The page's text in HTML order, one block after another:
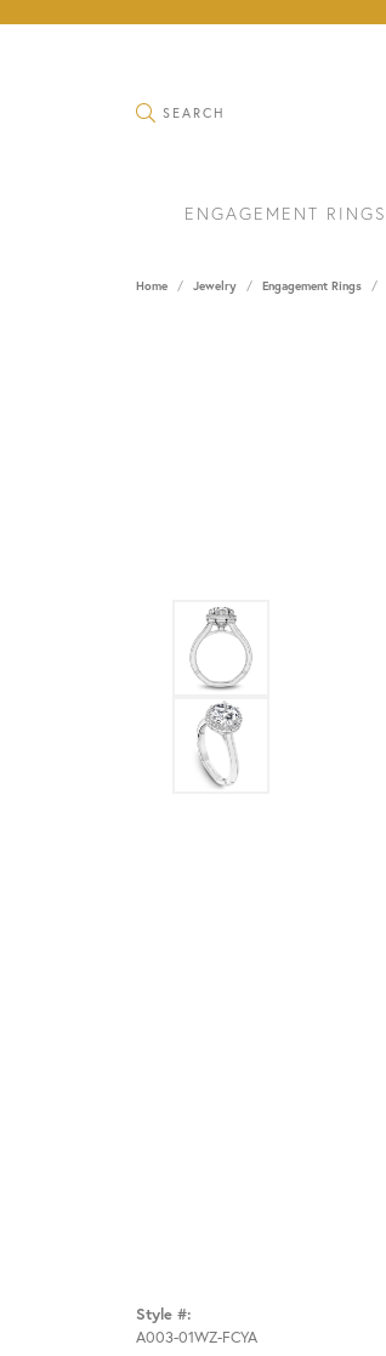
SEARCH
TOGGLE SEARCH MENU
ENGAGEMENT RINGS
Home Jewelry Engagement Rings
Style #:
A003-01WZ-FCYA